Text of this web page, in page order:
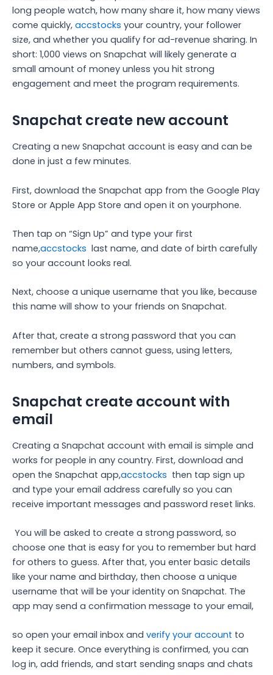
long people watch, how many share it, how many views
come quickly, accstocks your country, your follower
size, and whether you qualify for ad-revenue sharing. In
short: 1,000 views on Snapchat will likely generate a
small amount of money unless you hit strong
engagement and meet the program requirements.
Snapchat create new account
Creating a new Snapchat account is easy and can be
done in just a few minutes.
First, download the Snapchat app from the Google Play
Store or Apple App Store and open it on yourphone.
Then tap on “Sign Up” and type your first
name,accstocks last name, and date of birth carefully
so your account looks real.
Next, choose a unique username that you like, because
this name will show to your friends on Snapchat.
After that, create a strong password that you can
remember but others cannot guess, using letters,
numbers, and symbols.
Snapchat create account with
email
Creating a Snapchat account with email is simple and
works for people in any country. First, download and
open the Snapchat app,accstocks then tap sign up
and type your email address carefully so you can
receive important messages and password reset links.
You will be asked to create a strong password, so
choose one that is easy for you to remember but hard
for others to guess. After that, you enter basic details
like your name and birthday, then choose a unique
username that will be your identity on Snapchat. The
app may send a confirmation message to your email,
so open your email inbox and verify your account to
keep it secure. Once everything is confirmed, you can
log in, add friends, and start sending snaps and chats